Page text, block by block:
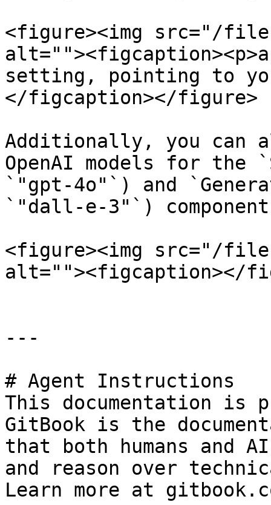
<figure><img src="/
setting, pointing to
</figcaption></figure>
Additionally, you can
OpenAI models for the
`"gpt-4o"`) and
`"dall-e-3"`)
<figure><img src="/
alt=""><figcaption></
---
# Agent Instructions
This documentation is
GitBook is the
that both humans and
and reason over
Learn more at